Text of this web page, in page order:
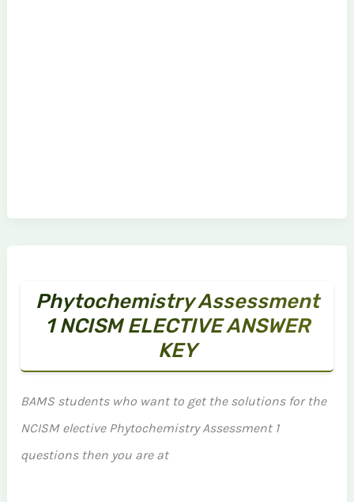
Phytochemistry Assessment
1 NCISM ELECTIVE ANSWER
KEY
BAMS students who want to get the solutions for the
NCISM elective Phytochemistry Assessment 1
questions then you are at